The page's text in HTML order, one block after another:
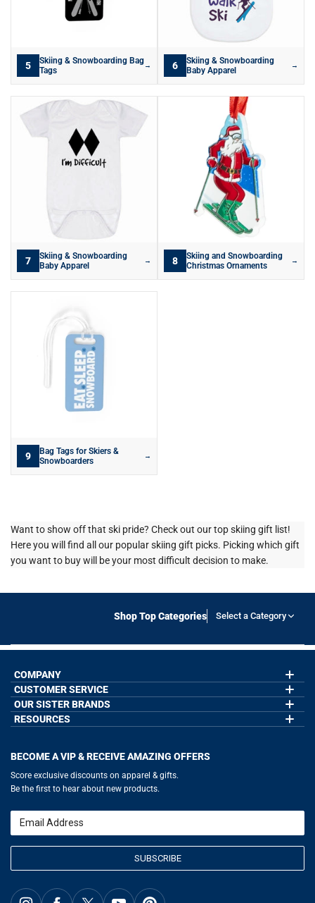
5
Skiing & Snowboarding Bag
Tags
→ 6
Skiing & Snowboarding
Baby Apparel
→
7
Skiing & Snowboarding
Baby Apparel
→ 8
Skiing and Snowboarding
Christmas Ornaments
→
9
Bag Tags for Skiers &
Snowboarders
→
Want to show off that ski pride? Check out our top skiing gift list!
Here you will find all our popular skiing gift picks. Picking which gift
you want to buy will be your most difficult decision to make.
Shop Top Categories Select a Category
COMPANY
About Us
Contact Us
Wholesale Application
Our Blog
CUSTOMER SERVICE
My Account
Order Status
Help
Accessibility Adjustments
Gift Cards
Privacy Policy
Terms of Use
OUR SISTER BRANDS
GoneForaRun.com
RESOURCES
Baseball Corner
Basketball Zone
Soccer Spot
Volleyball Guide
Running Life
Lacrosse Central
BECOME A VIP & RECEIVE AMAZING OFFERS
Score exclusive discounts on apparel & gifts.
Be the first to hear about new products.
Email
SUBSCRIBE